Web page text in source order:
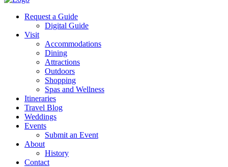
Request a Guide
Digital Guide
Visit
Accommodations
Dining
Attractions
Outdoors
Shopping
Spas and Wellness
Itineraries
Travel Blog
Weddings
Events
Submit an Event
About
History
Contact